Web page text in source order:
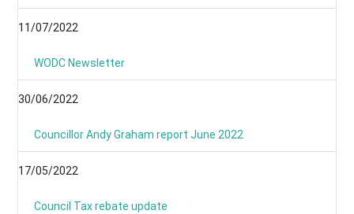
11/07/2022
WODC Newsletter
30/06/2022
Councillor Andy Graham report June 2022
17/05/2022
Council Tax rebate update